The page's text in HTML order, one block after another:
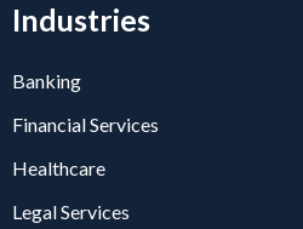
Industries
Banking
Financial Services
Healthcare
Legal Services